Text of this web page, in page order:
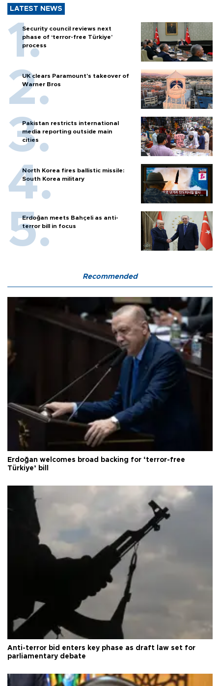
LATEST NEWS
Security council reviews next
phase of ‘terror-free Türkiye’
process
UK clears Paramount's takeover of
Warner Bros
Pakistan restricts international
media reporting outside main
cities
North Korea fires ballistic missile:
South Korea military
Erdoğan meets Bahçeli as anti-
terror bill in focus
Recommended
Erdoğan welcomes broad backing for ‘terror-free
Türkiye’ bill
Anti-terror bid enters key phase as draft law set for
parliamentary debate